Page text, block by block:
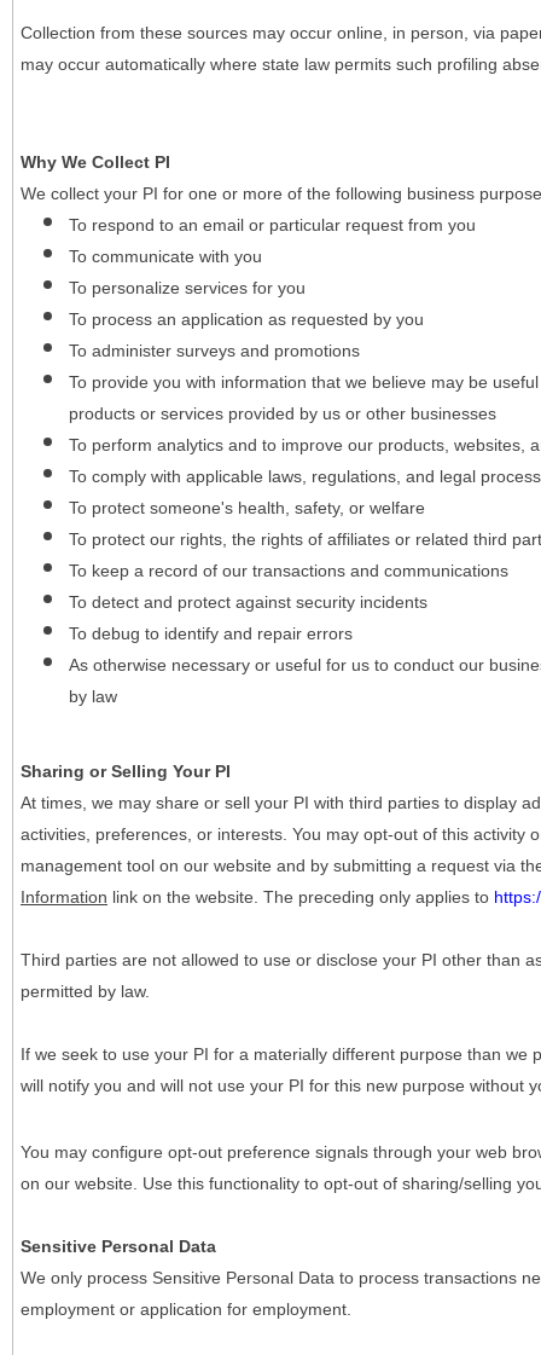
Collection from these sources may occur online, in person, via
may occur automatically where state law permits such profiling
Why We Collect PI
We collect your PI for one or more of the following business
To respond to an email or particular request from you
To communicate with you
To personalize services for you
To process an application as requested by you
To administer surveys and promotions
To provide you with information that we believe may be
products or services provided by us or other businesses
To perform analytics and to improve our products, websites,
To comply with applicable laws, regulations, and legal
To protect someone's health, safety, or welfare
To protect our rights, the rights of affiliates or related third
To keep a record of our transactions and communications
To detect and protect against security incidents
To debug to identify and repair errors
As otherwise necessary or useful for us to conduct our
by law
Sharing or Selling Your PI
At times, we may share or sell your PI with third parties to display
activities, preferences, or interests. You may opt-out of this activity
management tool on our website and by submitting a request via
Information link on the website. The preceding only applies to
Third parties are not allowed to use or disclose your PI other than
permitted by law.
If we seek to use your PI for a materially different purpose than we
will notify you and will not use your PI for this new purpose without
You may configure opt-out preference signals through your web
on our website. Use this functionality to opt-out of sharing/selling
Sensitive Personal Data
We only process Sensitive Personal Data to process transactions
employment or application for employment.